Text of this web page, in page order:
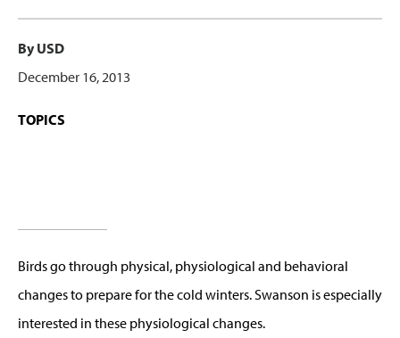
By USD
December 16, 2013
TOPICS
Birds go through physical, physiological and behavioral
changes to prepare for the cold winters. Swanson is especially
interested in these physiological changes.